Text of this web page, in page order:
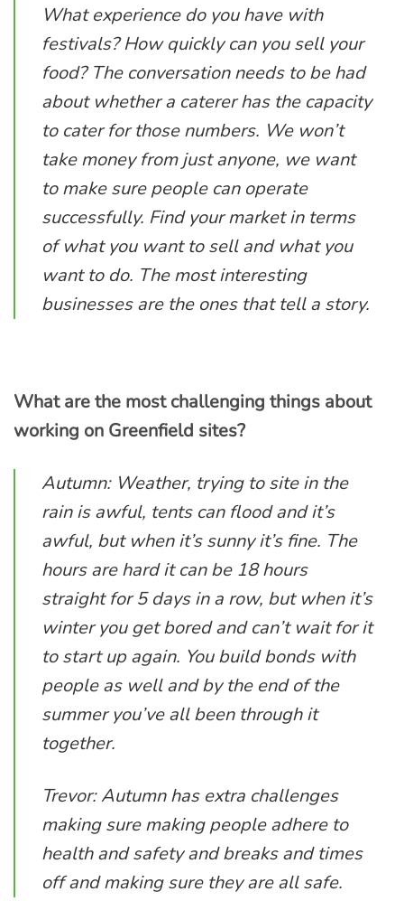
What experience do you have with
festivals? How quickly can you sell your
food? The conversation needs to be had
about whether a caterer has the capacity
to cater for those numbers. We won’t
take money from just anyone, we want
to make sure people can operate
successfully. Find your market in terms
of what you want to sell and what you
want to do. The most interesting
businesses are the ones that tell a story.
What are the most challenging things about
working on Greenfield sites?
Autumn: Weather, trying to site in the
rain is awful, tents can flood and it’s
awful, but when it’s sunny it’s fine. The
hours are hard it can be 18 hours
straight for 5 days in a row, but when it’s
winter you get bored and can’t wait for it
to start up again. You build bonds with
people as well and by the end of the
summer you’ve all been through it
together.
Trevor: Autumn has extra challenges
making sure making people adhere to
health and safety and breaks and times
off and making sure they are all safe.